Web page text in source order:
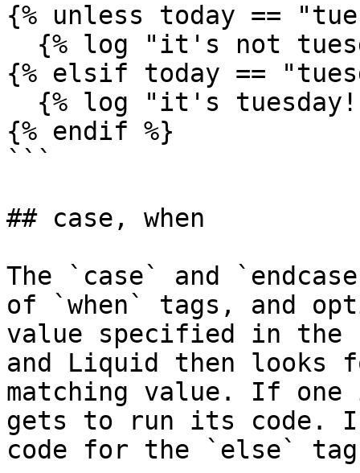
{% unless today ==
{% elsif today ==
{% endif %}
```
## case, when
The `case` and
of `when` tags, and
value specified in the
and Liquid then looks
matching value. If
gets to run its code.
code for the `else`